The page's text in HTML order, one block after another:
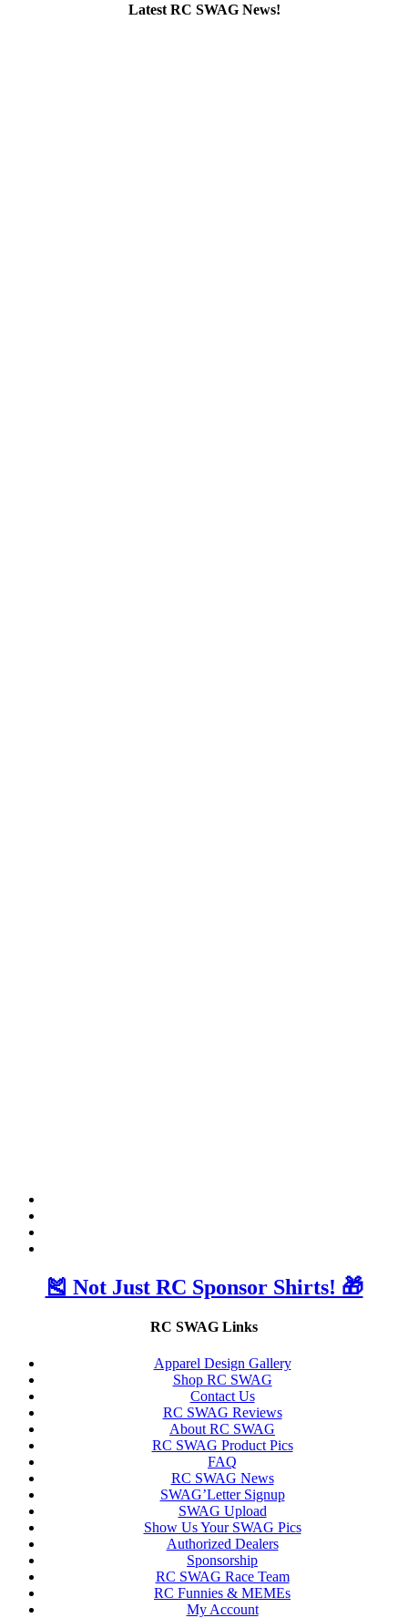
Latest RC SWAG News!
🎽 Not Just RC Sponsor Shirts! 🎁
RC SWAG Links
Apparel Design Gallery
Shop RC SWAG
Contact Us
RC SWAG Reviews
About RC SWAG
RC SWAG Product Pics
FAQ
RC SWAG News
SWAG’Letter Signup
SWAG Upload
Show Us Your SWAG Pics
Authorized Dealers
Sponsorship
RC SWAG Race Team
RC Funnies & MEMEs
My Account